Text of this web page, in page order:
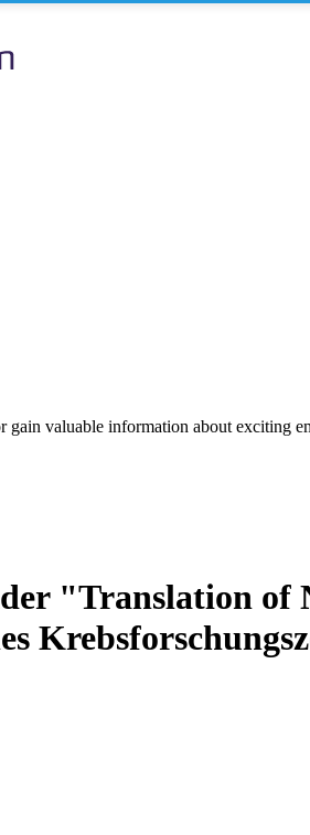
gain valuable information about exciting
"Translation